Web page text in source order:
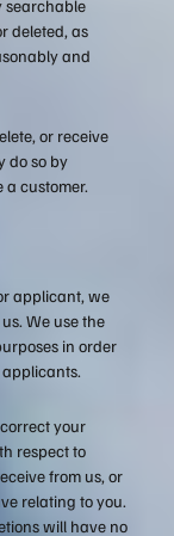
searchable
deleted, as
and
or receive
do so by
customer.
applicant, we
We use the
in order
your
respect to
from us, or
relating to you.
will have no